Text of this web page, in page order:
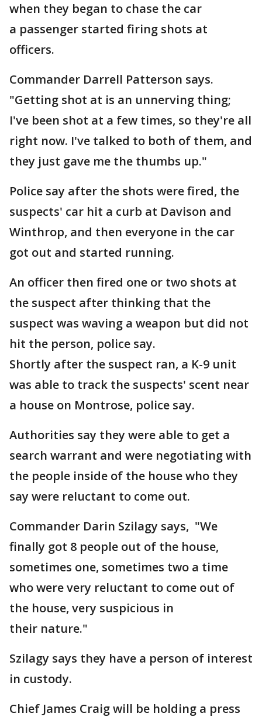
when they began to chase the car
a passenger started firing shots at
officers.
Commander Darrell Patterson says.
"Getting shot at is an unnerving thing;
I've been shot at a few times, so they're all
right now. I've talked to both of them, and
they just gave me the thumbs up."
Police say after the shots were fired, the
suspects' car hit a curb at Davison and
Winthrop, and then everyone in the car
got out and started running.
An officer then fired one or two shots at
the suspect after thinking that the
suspect was waving a weapon but did not
hit the person, police say.
Shortly after the suspect ran, a K-9 unit
was able to track the suspects' scent near
a house on Montrose, police say.
Authorities say they were able to get a
search warrant and were negotiating with
the people inside of the house who they
say were reluctant to come out.
Commander Darin Szilagy says, "We
finally got 8 people out of the house,
sometimes one, sometimes two a time
who were very reluctant to come out of
the house, very suspicious in
their nature."
Szilagy says they have a person of interest
in custody.
Chief James Craig will be holding a press